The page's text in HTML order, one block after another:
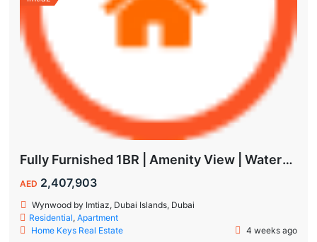
Fully Furnished 1BR | Amenity View | Waterfront Living in Wynwood Dubai
AED 2,407,903
Wynwood by Imtiaz, Dubai Islands, Dubai
Residential,Apartment
Home Keys Real Estate
4 weeks ago